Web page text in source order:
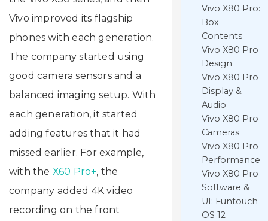
Vivo X80 Pro:
Box
Contents
Vivo X80 Pro
Design
Vivo X80 Pro
Display &
Audio
Vivo X80 Pro
Cameras
Vivo X80 Pro
Performance
Vivo X80 Pro
Software &
UI: Funtouch
OS 12
Vivo improved its flagship
phones with each generation.
The company started using
good camera sensors and a
balanced imaging setup. With
each generation, it started
adding features that it had
missed earlier. For example,
with the X60 Pro+, the
company added 4K video
recording on the front